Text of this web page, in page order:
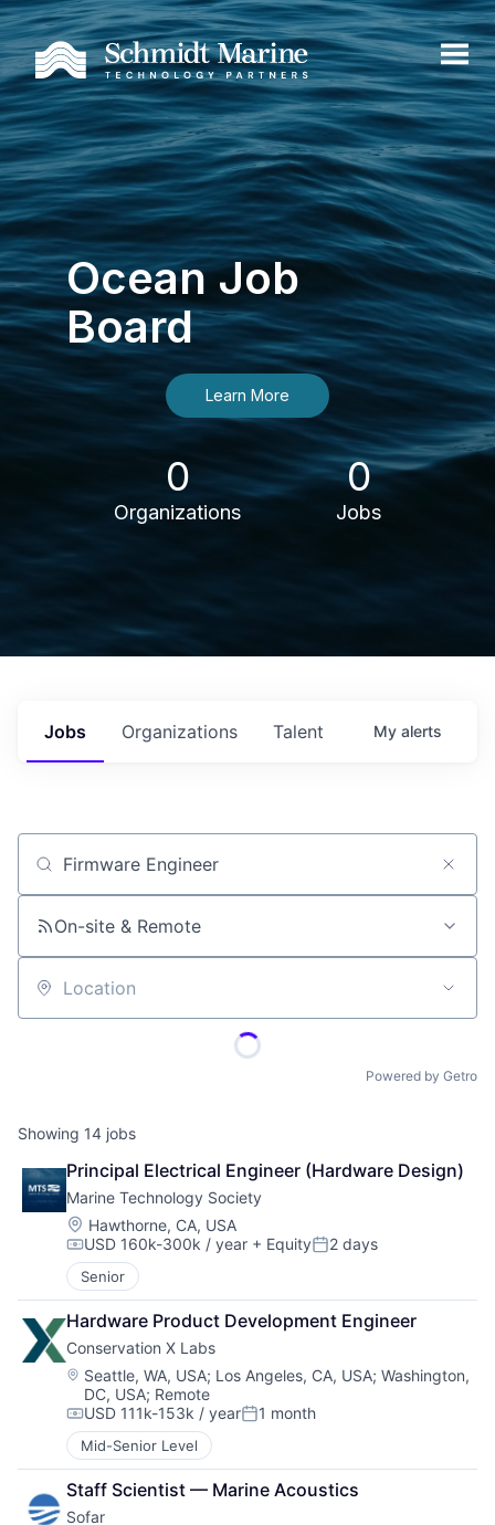
Ocean Job
Board
Learn More
0
Organizations
0
Jobs
Jobs Organizations Talent My alerts
Job title, company or keyword
On-site & Remote
Location
Powered by Getro
Showing 14 jobs
Principal Electrical Engineer (Hardware Design)
Marine Technology Society
Location:
Hawthorne, CA, USA
Compensation:
USD 160k-300k / year + EquityPosted:
2 days
Senior
Hardware Product Development Engineer
Conservation X Labs
Location:
Seattle, WA, USA; Los Angeles, CA, USA;Washington,
DC, USA; Remote
Compensation:
USD 111k-153k / yearPosted:
1 month
Mid-Senior Level
Staff Scientist — Marine Acoustics
Sofar